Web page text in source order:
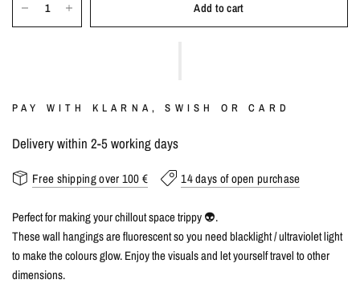
Add to cart
PAY WITH KLARNA, SWISH OR CARD
Delivery within 2-5 working days
Free shipping over 100 € 14 days of open purchase
Perfect for making your chillout space trippy 👽.
These wall hangings are fluorescent so you need blacklight / ultraviolet light
to make the colours glow. Enjoy the visuals and let yourself travel to other
dimensions.